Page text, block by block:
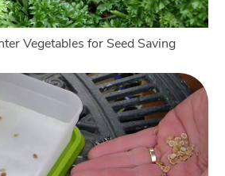
Vegetables for Seed Saving